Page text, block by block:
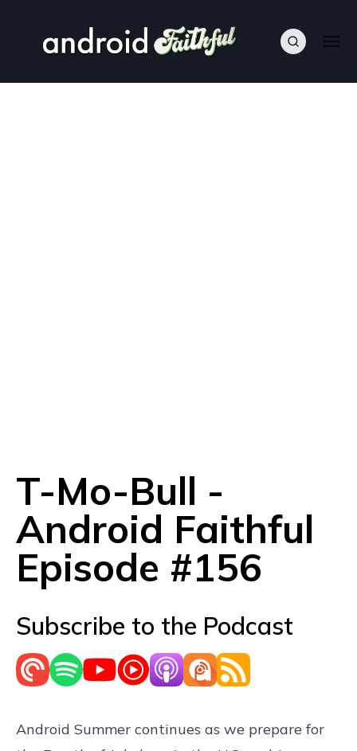
T-Mo-Bull -
Android Faithful
Episode #156
Subscribe to the Podcast
Android Summer continues as we prepare for